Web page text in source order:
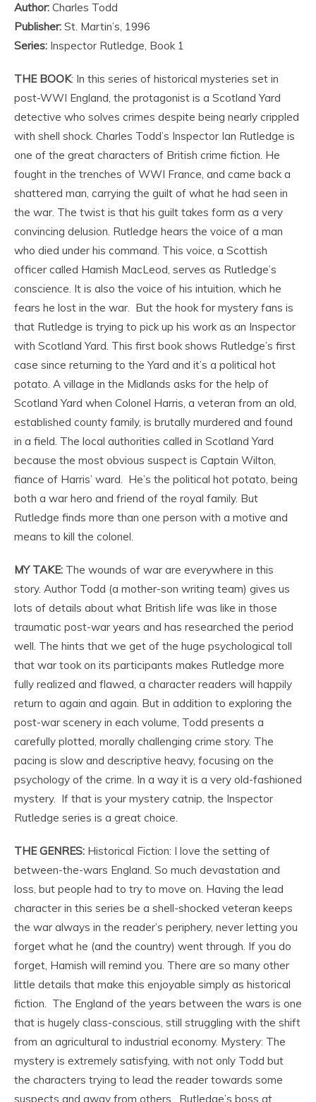
Author: Charles Todd
Publisher: St. Martin’s, 1996
Series: Inspector Rutledge, Book 1
THE BOOK: In this series of historical mysteries set in
post-WWI England, the protagonist is a Scotland Yard
detective who solves crimes despite being nearly crippled
with shell shock. Charles Todd’s Inspector Ian Rutledge is
one of the great characters of British crime fiction. He
fought in the trenches of WWI France, and came back a
shattered man, carrying the guilt of what he had seen in
the war. The twist is that his guilt takes form as a very
convincing delusion. Rutledge hears the voice of a man
who died under his command. This voice, a Scottish
officer called Hamish MacLeod, serves as Rutledge’s
conscience. It is also the voice of his intuition, which he
fears he lost in the war. But the hook for mystery fans is
that Rutledge is trying to pick up his work as an Inspector
with Scotland Yard. This first book shows Rutledge’s first
case since returning to the Yard and it’s a political hot
potato. A village in the Midlands asks for the help of
Scotland Yard when Colonel Harris, a veteran from an old,
established county family, is brutally murdered and found
in a field. The local authorities called in Scotland Yard
because the most obvious suspect is Captain Wilton,
fiance of Harris’ ward. He’s the political hot potato, being
both a war hero and friend of the royal family. But
Rutledge finds more than one person with a motive and
means to kill the colonel.
MY TAKE: The wounds of war are everywhere in this
story. Author Todd (a mother-son writing team) gives us
lots of details about what British life was like in those
traumatic post-war years and has researched the period
well. The hints that we get of the huge psychological toll
that war took on its participants makes Rutledge more
fully realized and flawed, a character readers will happily
return to again and again. But in addition to exploring the
post-war scenery in each volume, Todd presents a
carefully plotted, morally challenging crime story. The
pacing is slow and descriptive heavy, focusing on the
psychology of the crime. In a way it is a very old-fashioned
mystery. If that is your mystery catnip, the Inspector
Rutledge series is a great choice.
THE GENRES: Historical Fiction: I love the setting of
between-the-wars England. So much devastation and
loss, but people had to try to move on. Having the lead
character in this series be a shell-shocked veteran keeps
the war always in the reader’s periphery, never letting you
forget what he (and the country) went through. If you do
forget, Hamish will remind you. There are so many other
little details that make this enjoyable simply as historical
fiction. The England of the years between the wars is one
that is hugely class-conscious, still struggling with the shift
from an agricultural to industrial economy. Mystery: The
mystery is extremely satisfying, with not only Todd but
the characters trying to lead the reader towards some
suspects and away from others. Rutledge’s boss at